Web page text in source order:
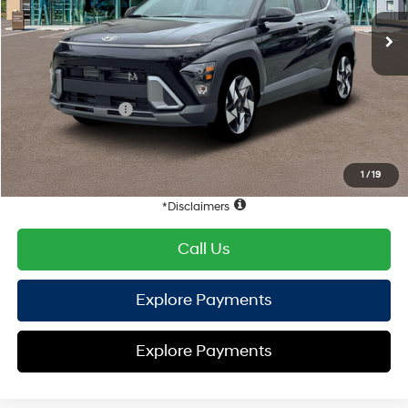
1 /19
EVR Fee:
+$37
TOTAL PRICE $34,176
Hyundai Offers:
Retail Bonus Cash
-$1,000
HYUNDAI DTLA NET PRICE $33,176
Conditional Hyundai Offers:
Disclaimers
Call Us
Explore Payments
Explore Payments